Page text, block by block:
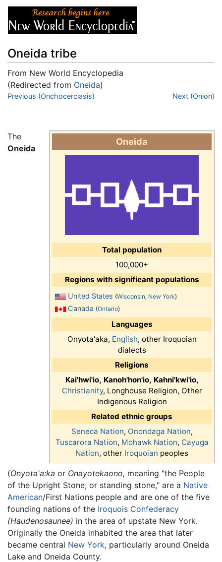
Oneida tribe
From New World Encyclopedia
(Redirected from Oneida)
Jump to:navigation,search
Previous (Onchocerciasis) Next (Onion)
Oneida
Total population
100,000+
Regions with significant populations
United States (Wisconsin, New York)
Canada (Ontario)
Languages
Onyota'aka, English, other Iroquoian
dialects
Religions
Kai'hwi'io, Kanoh'hon'io, Kahni'kwi'io,
Christianity, Longhouse Religion, Other
Indigenous Religion
Related ethnic groups
Seneca Nation, Onondaga Nation,
Tuscarora Nation, Mohawk Nation, Cayuga
Nation, other Iroquoian peoples
The
Oneida
(Onyota'a:ka or Onayotekaono, meaning "the People
of the Upright Stone, or standing stone," are a Native
American/First Nations people and are one of the five
founding nations of the Iroquois Confederacy
(Haudenosaunee) in the area of upstate New York.
Originally the Oneida inhabited the area that later
became central New York, particularly around Oneida
Lake and Oneida County.